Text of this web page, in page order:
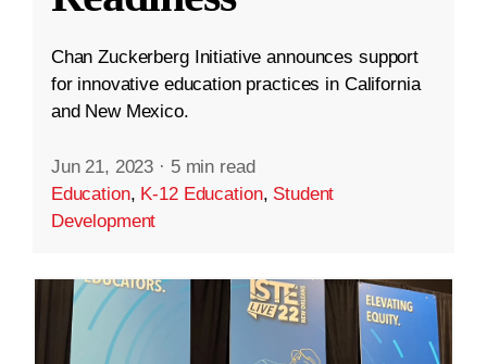
Chan Zuckerberg Initiative announces support
for innovative education practices in California
and New Mexico.
Jun 21, 2023 · 5 min read
Education, K-12 Education, Student
Development